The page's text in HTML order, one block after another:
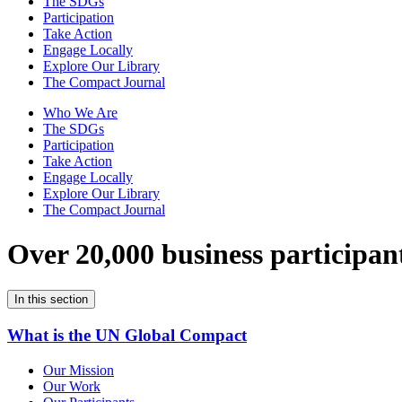
Participation
Take Action
Engage Locally
Explore Our Library
The Compact Journal
Who We Are
The SDGs
Participation
Take Action
Engage Locally
Explore Our Library
The Compact Journal
Over 20,000 business
In this section
What is the UN Global Compact
Our Mission
Our Work